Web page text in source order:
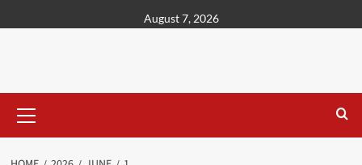
August 7, 2026